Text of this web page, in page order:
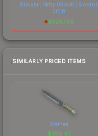
Sticker | Nifty (Gold) | Boston
2018
$5267.58
SIMILARLY PRICED ITEMS
Stained
$358.47